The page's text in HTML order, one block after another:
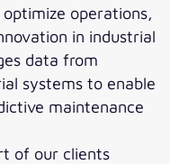
operations,
in industrial
data from
systems to enable
maintenance
of our clients